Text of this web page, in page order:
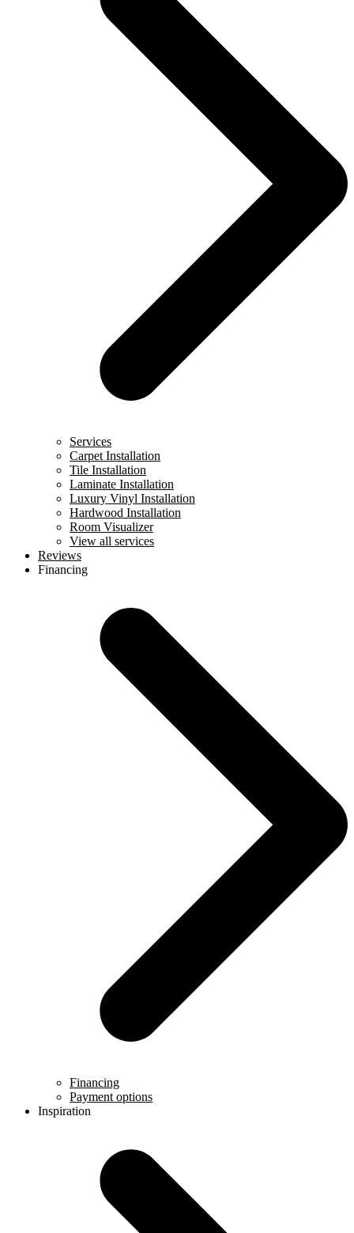
Services
Carpet Installation
Tile Installation
Laminate Installation
Luxury Vinyl Installation
Hardwood Installation
Room Visualizer
View all services
Reviews
Financing
Financing
Payment options
Inspiration